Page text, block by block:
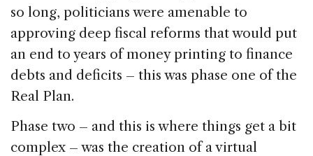
so long, politicians were amenable to
approving deep fiscal reforms that would put
an end to years of money printing to finance
debts and deficits – this was phase one of the
Real Plan.
Phase two – and this is where things get a bit
complex – was the creation of a virtual